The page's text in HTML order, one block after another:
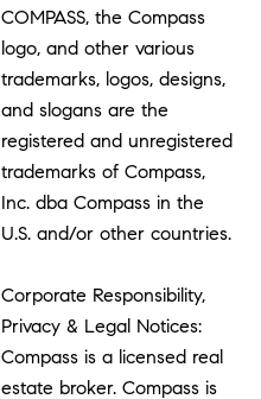
COMPASS, the Compass
logo, and other various
trademarks, logos, designs,
and slogans are the
registered and unregistered
trademarks of Compass,
Inc. dba Compass in the
U.S. and/or other countries.
Corporate Responsibility,
Privacy & Legal Notices:
Compass is a licensed real
estate broker. Compass is